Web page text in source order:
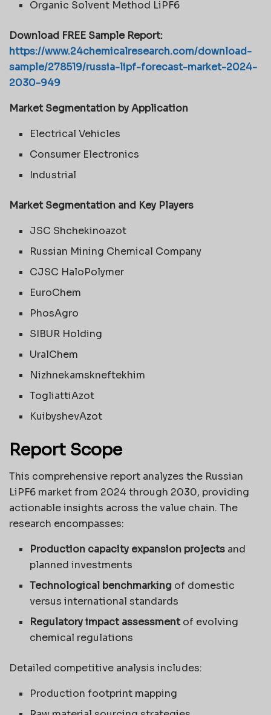
Organic Solvent Method LiPF6
Download FREE Sample Report:
https://www.24chemicalresearch.com/download-
sample/278519/russia-lipf-forecast-market-2024-
2030-949
Market Segmentation by Application
Electrical Vehicles
Consumer Electronics
Industrial
Market Segmentation and Key Players
JSC Shchekinoazot
Russian Mining Chemical Company
CJSC HaloPolymer
EuroChem
PhosAgro
SIBUR Holding
UralChem
Nizhnekamskneftekhim
TogliattiAzot
KuibyshevAzot
Report Scope
This comprehensive report analyzes the Russian
LiPF6 market from 2024 through 2030, providing
actionable insights across the value chain. The
research encompasses:
Production capacity expansion projects and
planned investments
Technological benchmarking of domestic
versus international standards
Regulatory impact assessmentof evolving
chemical regulations
Detailed competitive analysis includes:
Production footprint mapping